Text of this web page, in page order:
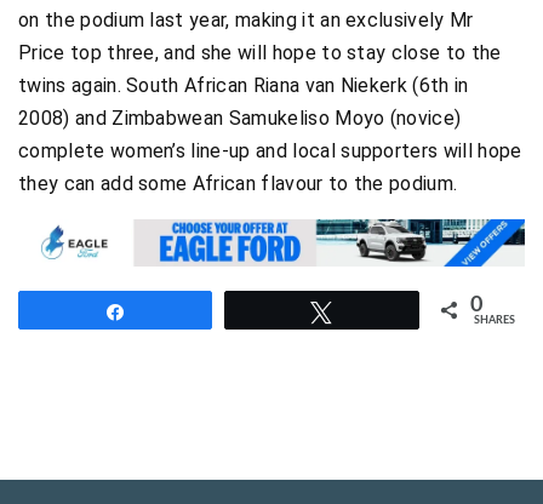
on the podium last year, making it an exclusively Mr
Price top three, and she will hope to stay close to the
twins again. South African Riana van Niekerk (6th in
2008) and Zimbabwean Samukeliso Moyo (novice)
complete women’s line-up and local supporters will hope
they can add some African flavour to the podium.
0
SHARES